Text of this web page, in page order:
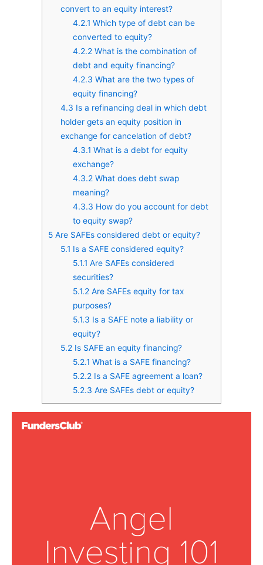
convert to an equity interest?
4.2.1 Which type of debt can be
converted to equity?
4.2.2What is the combination of
debt and equity financing?
4.2.3 What are the two types of
equity financing?
4.3 Is a refinancing deal in which debt
holder gets an equity position in
exchange for cancelation of debt?
4.3.1 What is a debt for equity
exchange?
4.3.2What does debt swap
meaning?
4.3.3 How do you account for debt
to equity swap?
5 Are SAFEs considered debt or equity?
5.1 Is a SAFE considered equity?
5.1.1 Are SAFEs considered
securities?
5.1.2Are SAFEs equity for tax
purposes?
5.1.3 Is a SAFE note a liability or
equity?
5.2Is SAFE an equity financing?
5.2.1 What is a SAFE financing?
5.2.2Is a SAFE agreement a loan?
5.2.3 Are SAFEs debt or equity?